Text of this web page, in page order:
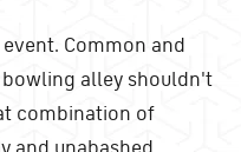
Common and
alley shouldn't
combination of